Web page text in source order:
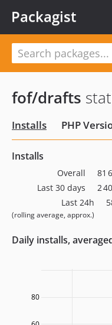
Packagist
fof/drafts
Installs
PHP
Installs
Overall
81
Last 30 days
2
Last 24h
(rolling average, approx.)
Daily installs,
80